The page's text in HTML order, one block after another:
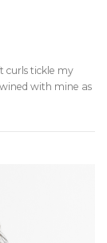
curls tickle my
with mine as